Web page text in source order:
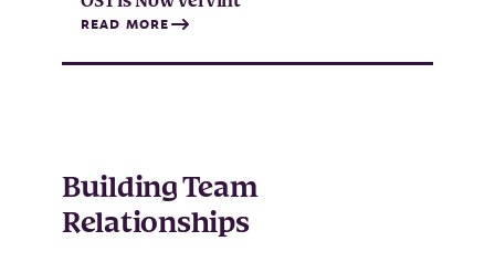
READ MORE
Building Team
Relationships